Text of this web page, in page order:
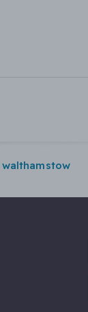
walthamstow